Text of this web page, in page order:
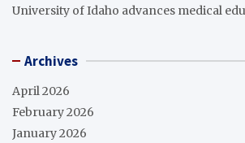
University of Idaho advances medical
Archives
April 2026
February 2026
January 2026